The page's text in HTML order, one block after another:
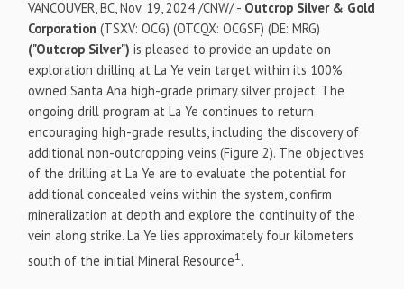
VANCOUVER, BC,Nov. 19, 2024 /CNW/ - Outcrop Silver & Gold
Corporation(TSXV: OCG) (OTCQX: OCGSF) (DE: MRG)
("Outcrop Silver") is pleased to provide an update on
exploration drilling at La Ye vein target within its 100%
owned Santa Ana high-grade primary silver project. The
ongoing drill program at La Ye continues to return
encouraging high-grade results, including the discovery of
additional non-outcropping veins (Figure 2). The objectives
of the drilling at La Ye are to evaluate the potential for
additional concealed veins within the system, confirm
mineralization at depth and explore the continuity of the
vein along strike. La Ye lies approximately four kilometers
south of the initial Mineral Resource1.